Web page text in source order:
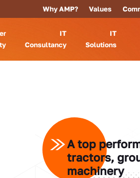
Why AMP? Values
IT
Consultancy
IT
Solutions
A top
tractors,
machinery